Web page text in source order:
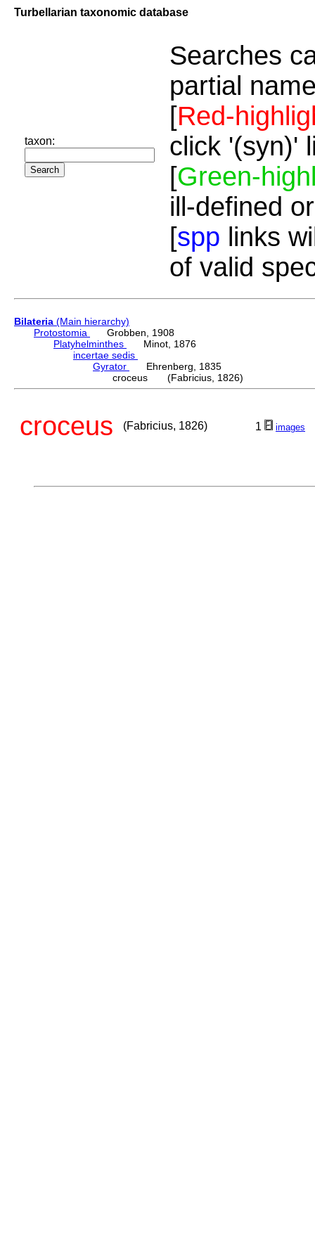
Turbellarian taxonomic database
taxon:
Searches
partial
[Red-
click '(syn)'
[Green-
ill-defined
[spp links
of valid
Bilateria (Main hierarchy)
Protostomia
Grobben, 1908
Platyhelminthes
Minot, 1876
incertae sedis
Gyrator
Ehrenberg, 1835
croceus (Fabricius, 1826)
croceus (Fabricius, 1826) 1 images